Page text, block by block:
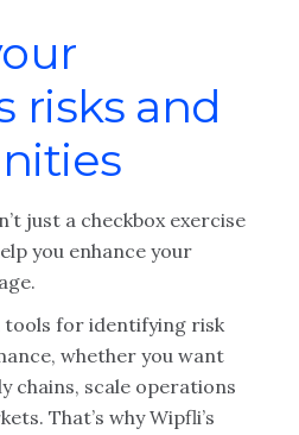
risks and
just a checkbox exercise
you enhance your
tools for identifying risk
whether you want
chains, scale operations
That’s why Wipfli’s